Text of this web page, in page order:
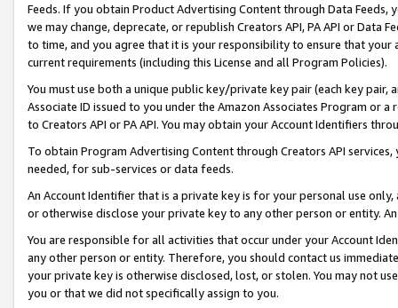
Feeds. If you obtain Product Advertising Content through Data Feeds,
we may change, deprecate, or republish Creators API, PA API or Data
to time, and you agree that it is your responsibility to ensure that your
current requirements (including this License and all Program Policies).
You must use both a unique public key/private key pair (each key pair,
Associate ID issued to you under the Amazon Associates Program or
to Creators API or PA API. You may obtain your Account Identifiers
To obtain Program Advertising Content through Creators API
needed, for sub-services or data feeds.
An Account Identifier that is a private key is for your personal use
or otherwise disclose your private key to any other person or entity.
You are responsible for all activities that occur under your Account
any other person or entity. Therefore, you should contact us
your private key is otherwise disclosed, lost, or stolen. You may not
you or that we did not specifically assign to you.